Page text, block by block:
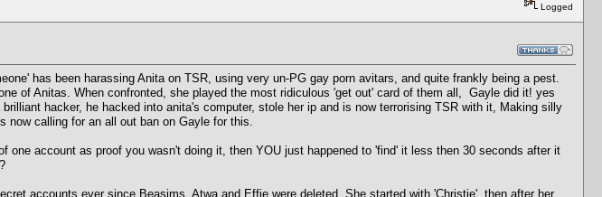
Logged
has been harassing Anita on TSR, using very un-PG gay porn avitars, and quite frankly being a pest.
of Anitas. When confronted, she played the most ridiculous 'get out' card of them all, Gayle did it! yes
hacker, he hacked into anita's computer, stole her ip and is now terrorising TSR with it, Making silly
calling for an all out ban on Gayle for this.
one account as proof you wasn't doing it, then YOU just happened to 'find' it less then 30 seconds after it
accounts ever since Beasims, Atwa and Effie were deleted. She started with 'Christie' then after her